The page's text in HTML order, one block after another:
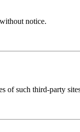
notice.
of such third-party